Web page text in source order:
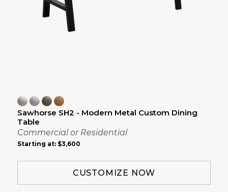
Sawhorse SH2 - Modern Metal Custom Dining
Table
Commercial or Residential
Starting at: $3,600
CUSTOMIZE NOW